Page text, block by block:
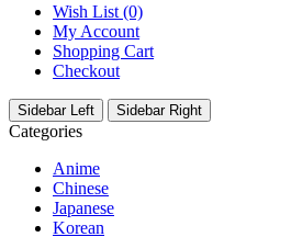
Wish List (0)
My Account
Shopping Cart
Checkout
Sidebar Left Sidebar Right
Categories
Anime
Chinese
Japanese
Korean